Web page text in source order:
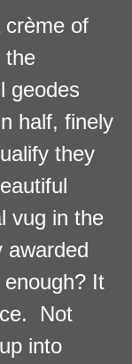
crème of
the
geodes
half, finely
they
vug in the
It
Not
into